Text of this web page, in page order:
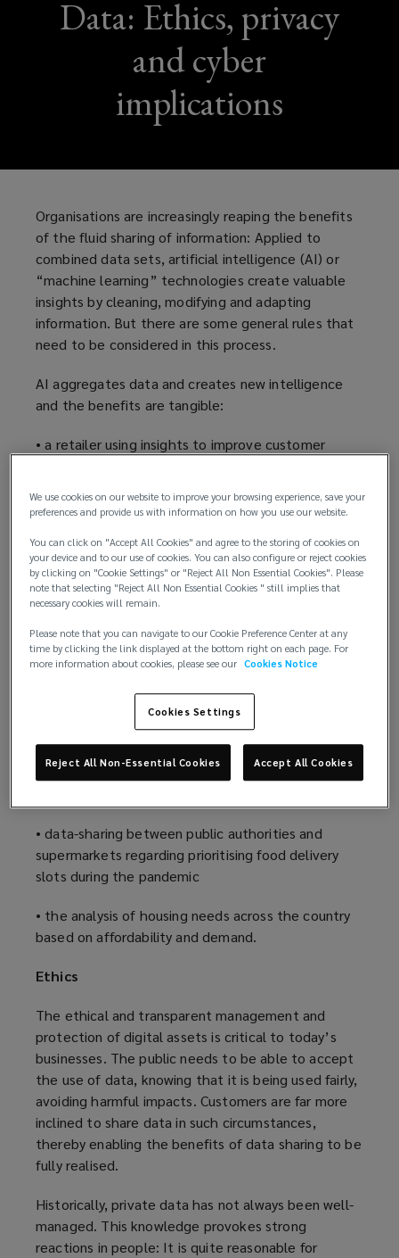
Data: Ethics, privacy
and cyber
implications
Organisations are increasingly reaping the benefits
of the fluid sharing of information: Applied to
combined data sets, artificial intelligence (AI) or
“machine learning” technologies create valuable
insights by cleaning, modifying and adapting
information. But there are some general rules that
need to be considered in this process.
AI aggregates data and creates new intelligence
and the benefits are tangible:
• a retailer using insights to improve customer
• an organisation analysing emissions to assist in the
• a healthcare service provider developing new
software tools based on new data insights, to
increase the impact of health services in
developing countries
• predictive analysis of transport patterns to reduce
congestion and improve public transport services,
guiding policy decisions
• the collection of pandemic data to identify the
effects of lockdown on children’s wellbeing,
• data-sharing between public authorities and
supermarkets regarding prioritising food delivery
slots during the pandemic
• the analysis of housing needs across the country
based on affordability and demand.
Ethics
The ethical and transparent management and
protection of digital assets is critical to today’s
businesses. The public needs to be able to accept
the use of data, knowing that it is being used fairly,
avoiding harmful impacts. Customers are far more
inclined to share data in such circumstances,
thereby enabling the benefits of data sharing to be
fully realised.
Historically, private data has not always been well-
managed. This knowledge provokes strong
reactions in people: It is quite reasonable for
We use cookies on our website to improve your browsing experience, save your
preferences and provide us with information on how you use our website.
You can click on "Accept All Cookies" and agree to the storing of cookies on
your device and to our use of cookies. You can also configure or reject cookies
by clicking on "Cookie Settings" or "Reject All Non Essential Cookies". Please
note that selecting "Reject All Non Essential Cookies " still implies that
necessary cookies will remain.
Please note that you can navigate to our Cookie Preference Center at any
time by clicking the link displayed at the bottom right on each page. For
more information about cookies, please see our Cookies Notice
Cookies Settings
Reject All Non-Essential Cookies Accept All Cookies